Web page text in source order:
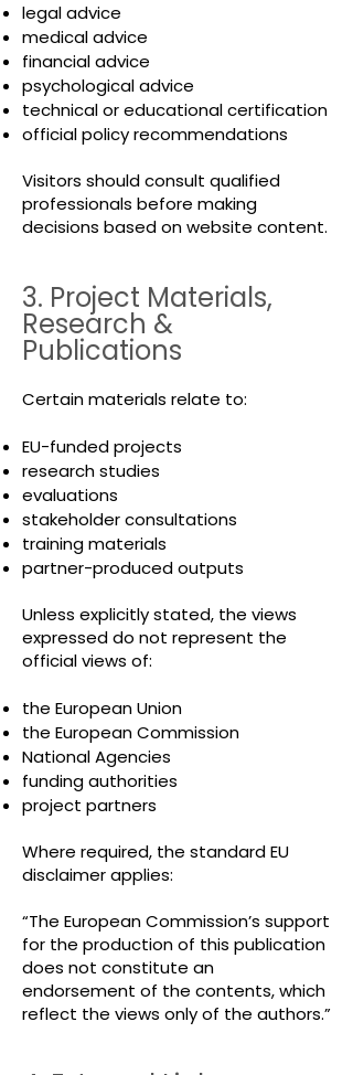
legal advice
medical advice
financial advice
psychological advice
technical or educational certification
official policy recommendations
Visitors should consult qualified
professionals before making
decisions based on website content.
3. Project Materials,
Research &
Publications
Certain materials relate to:
EU-funded projects
research studies
evaluations
stakeholder consultations
training materials
partner-produced outputs
Unless explicitly stated, the views
expressed do not represent the
official views of:
the European Union
the European Commission
National Agencies
funding authorities
project partners
Where required, the standard EU
disclaimer applies:
“The European Commission’s support
for the production of this publication
does not constitute an
endorsement of the contents, which
reflect the views only of the authors.”